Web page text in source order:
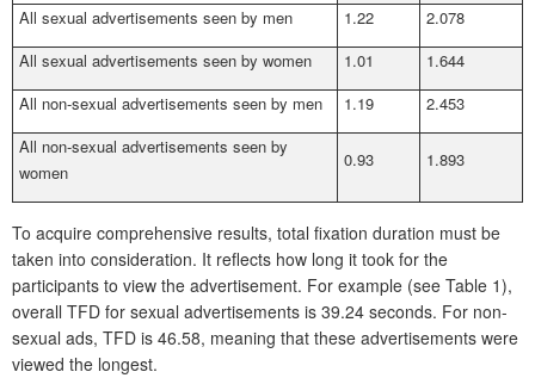
All sexual advertisements seen by men
1.22
2.078
All sexual advertisements seen by women
1.01
1.644
All non-sexual advertisements seen by men
1.19
2.453
All non-sexual advertisements seen by
women
0.93 1.893
To acquire comprehensive results, total fixation duration must be
taken into consideration. It reflects how long it took for the
participants to view the advertisement. For example (see Table 1),
overall TFD for sexual advertisements is 39.24 seconds. For non-
sexual ads, TFD is 46.58, meaning that these advertisements were
viewed the longest.